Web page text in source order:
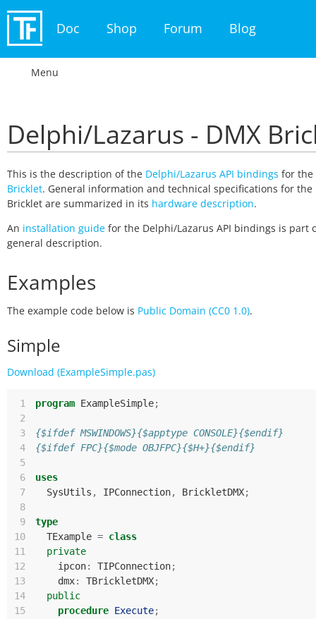
Doc Shop Forum Blog
Menu
Delphi/Lazarus - DMX
This is the description of the Delphi/Lazarus API bindings for the
Bricklet. General information and technical specifications for the
Bricklet are summarized in its hardware description.
An installation guide for the Delphi/Lazarus API bindings is part
general description.
Examples
The example code below is Public Domain (CC0 1.0).
Simple
Download (ExampleSimple.pas)
1 program ExampleSimple;
2
3
{$ifdef MSWINDOWS}{$apptype CONSOLE}{$endif}
4
{$ifdef FPC}{$mode OBJFPC}{$H+}{$endif}
5
6
uses
7
SysUtils , IPConnection, BrickletDMX;
8
9
type
10
TExample = class
11
private
12
ipcon: TIPConnection;
13
dmx: TBrickletDMX;
14
public
15
procedure Execute;